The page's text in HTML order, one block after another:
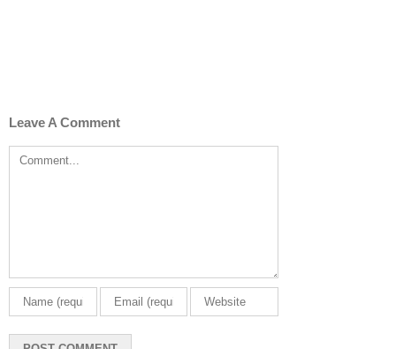
Leave A Comment
Comment